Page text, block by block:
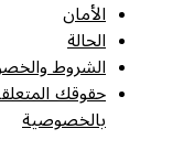
الأمان
الحالة
الشروط
حقوقك المتعلقة
بالخصوصية